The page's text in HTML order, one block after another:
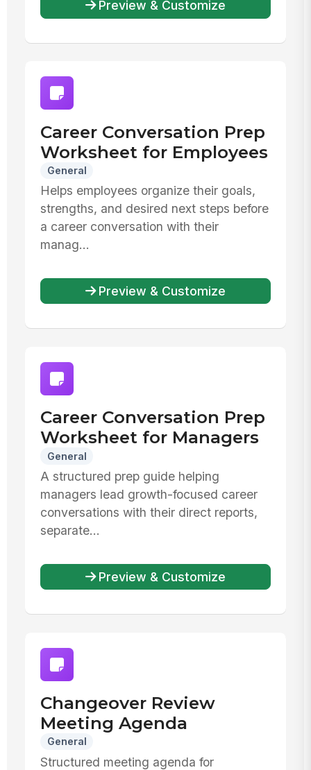
Preview & Customize
Career Conversation Prep
Worksheet for Employees
General
Helps employees organize their goals,
strengths, and desired next steps before
a career conversation with their
manag...
Preview & Customize
Career Conversation Prep
Worksheet for Managers
General
A structured prep guide helping
managers lead growth-focused career
conversations with their direct reports,
separate...
Preview & Customize
Changeover Review
Meeting Agenda
General
Structured meeting agenda for